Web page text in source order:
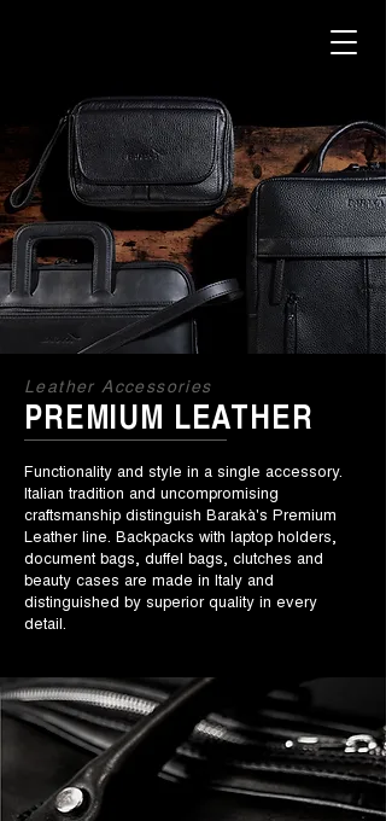
Leather Accessories
PREMIUM LEATHER
Functionality and style in a single accessory.
Italian tradition and uncompromising
craftsmanship distinguish Barakà's Premium
Leather line. Backpacks with laptop holders,
document bags, duffel bags, clutches and
beauty cases are made in Italy and
distinguished by superior quality in every
detail.